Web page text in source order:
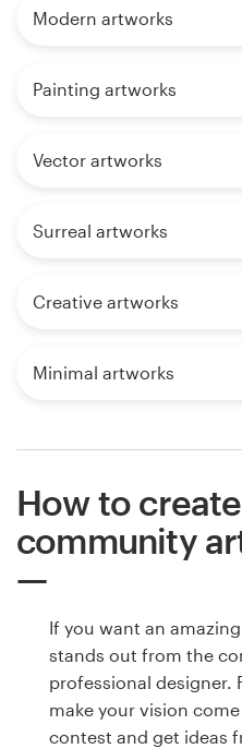
Modern artworks
Painting artworks
Vector artworks
Surreal artworks
Creative artworks
Minimal artworks
How to
community
If you want an
stands out from the
professional designer.
make your vision
contest and get ideas